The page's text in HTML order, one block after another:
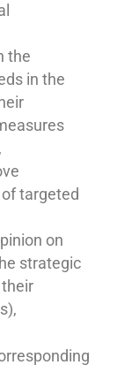
the
in the
targeted
on
strategic